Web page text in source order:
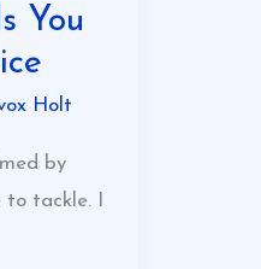
You
Holt
by
tackle. I